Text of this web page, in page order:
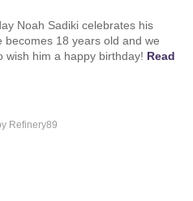
Noah Sadiki celebrates his
becomes 18 years old and we
wish him a happy birthday! Read
Refinery89